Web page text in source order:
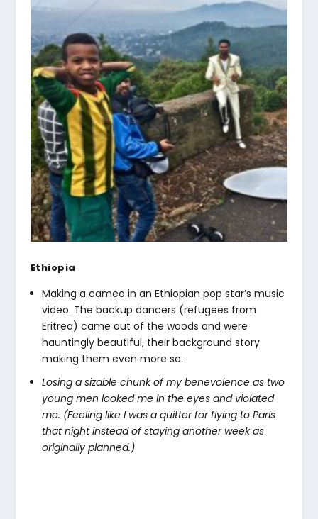
Ethiopia
Making a cameo in an Ethiopian pop star’s music
video. The backup dancers (refugees from
Eritrea) came out of the woods and were
hauntingly beautiful, their background story
making them even more so.
Losing a sizable chunk of my benevolence as two
young men looked me in the eyes and violated
me. (Feeling like I was a quitter for flying to Paris
that night instead of staying another week as
originally planned.)